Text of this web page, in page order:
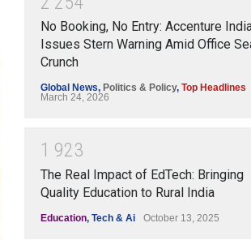
No Booking, No Entry: Accenture
Issues Stern Warning Amid Office
Crunch
Global News, Politics & Policy, Top Headlines
March 24, 2026
1 923
The Real Impact of EdTech: Bringing
Quality Education to Rural India
Education, Tech & Ai October 13, 2025